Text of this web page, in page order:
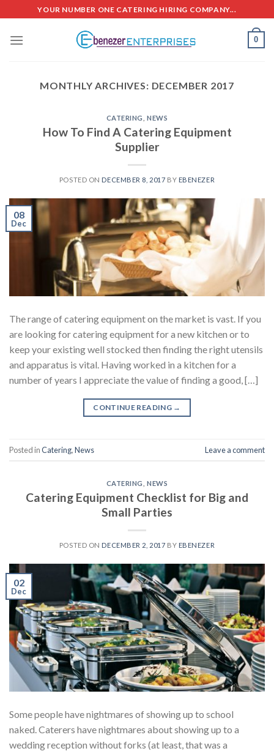
content
YOUR NUMBER ONE CATERING HIRING COMPANY...
0
MONTHLY ARCHIVES: DECEMBER 2017
CATERING ,NEWS
How To Find A Catering Equipment
Supplier
POSTED ON DECEMBER 8, 2017 BY EBENEZER
08
Dec
The range of catering equipment on the market is vast. If you
are looking for catering equipment for a new kitchen or to
keep your existing well stocked then finding the right utensils
and apparatus is vital. Having worked in a kitchen for a
number of years I appreciate the value of finding a good, […]
CONTINUE READING →
Posted inCatering,News Leave a comment
CATERING ,NEWS
Catering Equipment Checklist for Big and
Small Parties
POSTED ON DECEMBER 2, 2017 BY EBENEZER
02
Dec
Some people have nightmares of showing up to school
naked. Caterers have nightmares about showing up to a
wedding reception without forks (at least, that was a